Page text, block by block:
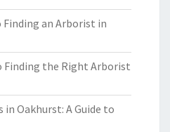
an Arborist in
Finding the Right Arborist
in Oakhurst: A Guide to